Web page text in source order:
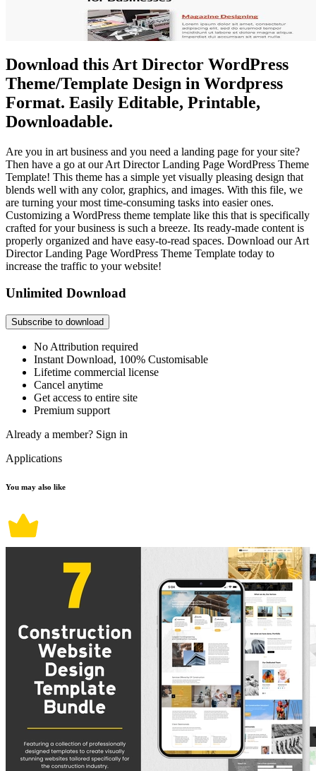
Download this Art Director WordPress
Theme/Template Design in Wordpress
Format. Easily Editable, Printable,
Downloadable.
Are you in art business and you need a landing page for your site?
Then have a go at our Art Director Landing Page WordPress Theme
Template! This theme has a simple yet visually pleasing design that
blends well with any color, graphics, and images. With this file, we
are turning your most time-consuming tasks into easier ones.
Customizing a WordPress theme template like this that is specifically
crafted for your business is such a breeze. Its ready-made content is
properly organized and have easy-to-read spaces. Download our Art
Director Landing Page WordPress Theme Template today to
increase the traffic to your website!
Unlimited Download
Subscribe to download
No Attribution required
Instant Download, 100% Customisable
Lifetime commercial license
Cancel anytime
Get access to entire site
Premium support
Already a member? Sign in
Applications
You may also like